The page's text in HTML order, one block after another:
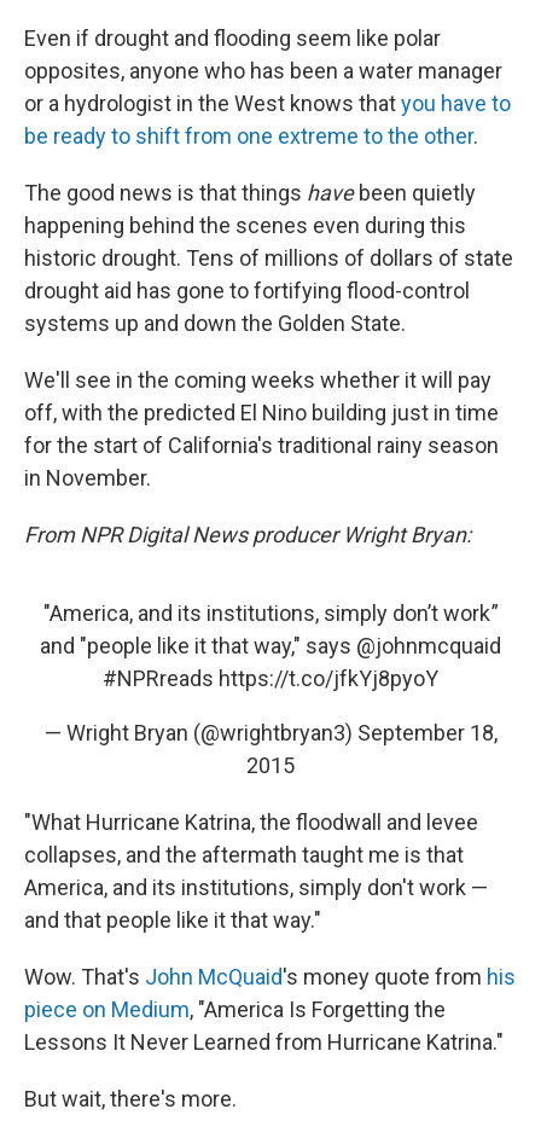
Even if drought and flooding seem like polar
opposites, anyone who has been a water manager
or a hydrologist in the West knows thatyou have to
be ready to shift from one extreme to the other.
The good news is that things havebeen quietly
happening behind the scenes even during this
historic drought. Tens of millions of dollars of state
drought aid has gone to fortifying flood-control
systems up and down the Golden State.
We'll see in the coming weeks whether it will pay
off, with the predicted El Nino building just in time
for the start of California's traditional rainy season
in November.
From NPR Digital News producer Wright Bryan:
"America, and its institutions, simply don’t work ”
and "people like it that way," says @johnmcquaid
#NPRreads https://t.co/jfkYj8pyoY
— Wright Bryan (@wrightbryan3) September 18,
2015
"What Hurricane Katrina, the floodwall and levee
collapses, and the aftermath taught me is that
America, and its institutions, simply don't work —
and that people like it that way."
Wow. That's John McQuaid's money quote from his
piece on Medium, "America Is Forgetting the
Lessons It Never Learned from Hurricane Katrina."
But wait, there's more.